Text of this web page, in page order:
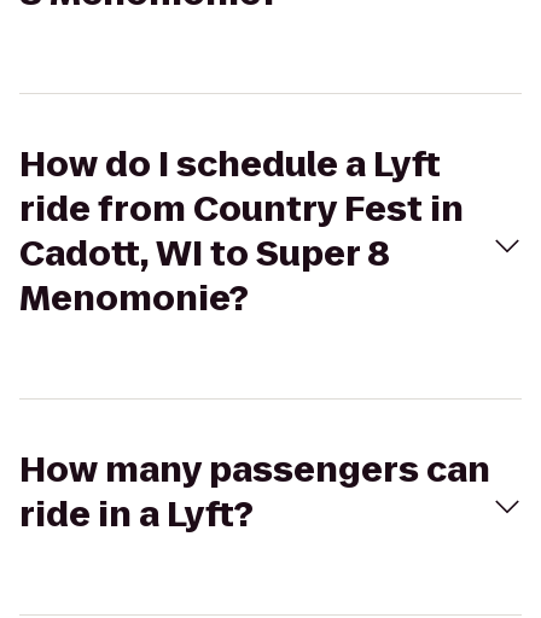
How do I schedule a Lyft
ride from Country Fest in
Cadott, WI to Super 8
Menomonie?
How many passengers can
ride in a Lyft?